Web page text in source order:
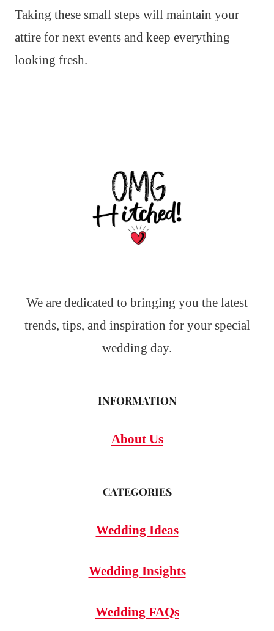
Taking these small steps will maintain your
attire for next events and keep everything
looking fresh.
We are dedicated to bringing you the latest
trends, tips, and inspiration for your special
wedding day.
INFORMATION
About Us
CATEGORIES
Wedding Ideas
Wedding Insights
Wedding FAQs